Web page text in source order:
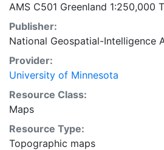
AMS C501 Greenland 1:250,000
Publisher:
National Geospatial-Intelligence
Provider:
University of Minnesota
Resource Class:
Maps
Resource Type:
Topographic maps